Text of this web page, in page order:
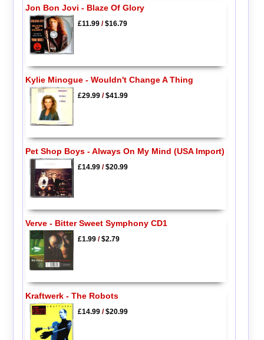
Jon Bon Jovi - Blaze Of Glory
£11.99/$16.79
Kylie Minogue - Wouldn't Change A Thing
£29.99/$41.99
Pet Shop Boys - Always On My Mind (USA Import)
£14.99/$20.99
Verve - Bitter Sweet Symphony CD1
£1.99/$2.79
Kraftwerk - The Robots
£14.99/$20.99